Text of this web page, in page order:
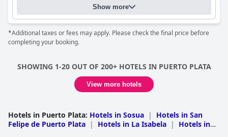
Show more
*Additional taxes or fees may apply. Please check the final price before
completing your booking.
SHOWING 1-20 OUT OF 200+ HOTELS IN PUERTO PLATA
View more hotels
Hotels in Puerto Plata: Hotels in Sosua |
Hotels in San
Felipe de Puerto Plata | Hotels in La Isabela |
Hotels in